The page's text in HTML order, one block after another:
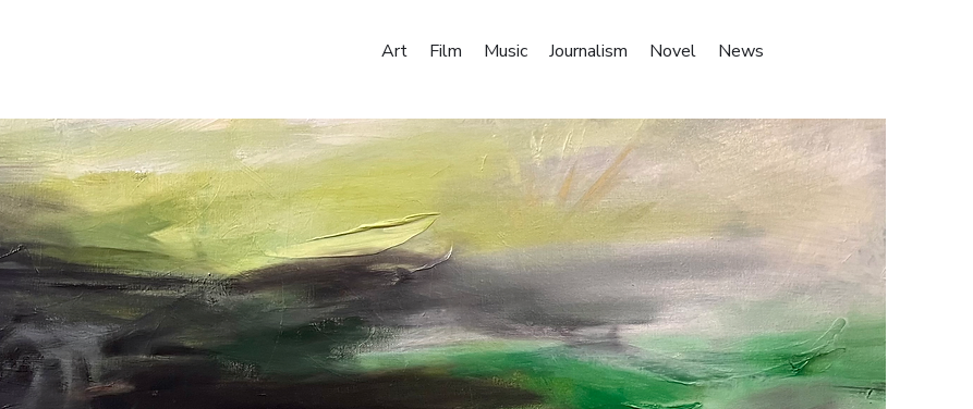
Art Film Music Journalism Novel News